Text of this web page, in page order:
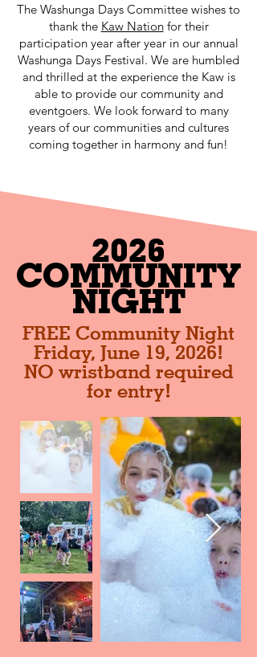
The Washunga Days Committee wishes to
thank the Kaw Nationfor their
participation year after year in our annual
Washunga Days Festival. We are humbled
and thrilled at the experience the Kaw is
able to provide our community and
eventgoers. We look forward to many
years of our communities and cultures
coming together in harmony and fun!
2026
COMMUNITY
NIGHT
FREE Community Night
Friday, June 19, 2026!
NO wristband required
for entry!